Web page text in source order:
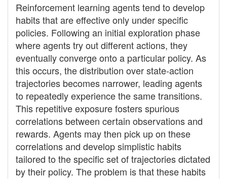
Reinforcement learning agents tend to develop
habits that are effective only under specific
policies. Following an initial exploration phase
where agents try out different actions, they
eventually converge onto a particular policy. As
this occurs, the distribution over state-action
trajectories becomes narrower, leading agents
to repeatedly experience the same transitions.
This repetitive exposure fosters spurious
correlations between certain observations and
rewards. Agents may then pick up on these
correlations and develop simplistic habits
tailored to the specific set of trajectories dictated
by their policy. The problem is that these habits